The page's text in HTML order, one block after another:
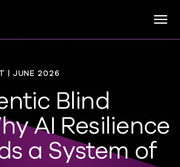
| JUNE 2026
Blind
AI Resilience
a System of